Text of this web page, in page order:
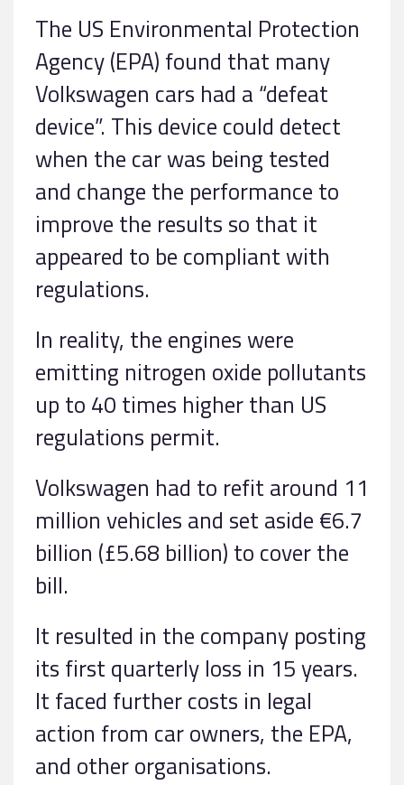
The US Environmental Protection
Agency (EPA) found that many
Volkswagen cars had a “defeat
device”. This device could detect
when the car was being tested
and change the performance to
improve the results so that it
appeared to be compliant with
regulations.
In reality, the engines were
emitting nitrogen oxide pollutants
up to 40 times higher than US
regulations permit.
Volkswagen had to refit around 11
million vehicles and set aside €6.7
billion (£5.68 billion) to cover the
bill.
It resulted in the company posting
its first quarterly loss in 15 years.
It faced further costs in legal
action from car owners, the EPA,
and other organisations.